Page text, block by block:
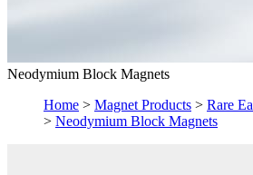
Neodymium Block Magnets
Home > Magnet Products > Rare
> Neodymium Block Magnets